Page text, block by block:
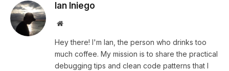
Ian Iniego
Website
Hey there! I'm Ian, the person who drinks too
much coffee. My mission is to share the practical
debugging tips and clean code patterns that I